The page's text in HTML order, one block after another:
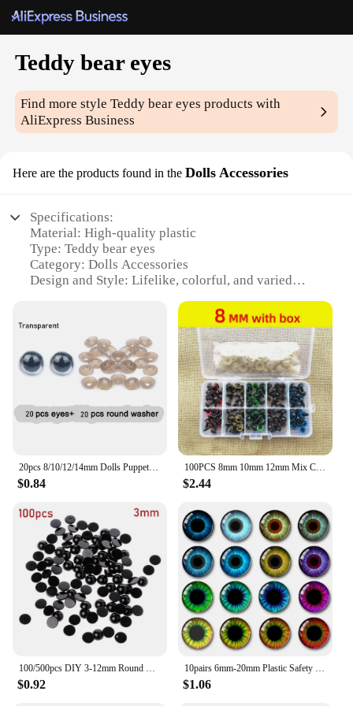
Teddy bear eyes
Find more styleTeddy bear eyes products with
AliExpress Business
Here are the products found in the Dolls Accessories
Specifications:
Material: High-quality plastic
Type: Teddy bear eyes
Category: Dolls Accessories
Design and Style: Lifelike, colorful, and varied
Usage and Purpose: Enhancing the appearance of
dolls and teddy bears
Typical Adaptive Scenario: Crafting, DIY projects,
and doll repair
Shape or Size or Weight or Quantity: Available in
sets or individually, with diverse sizes to suit
various dolls and teddy bears
**Enhance Your Crafting Experience**
Crafting and repairing dolls and teddy bears has
never been more enjoyable with our Teddy Bear
Eyes. These accessories are not just ordinary eyes;
they are designed to bring your creations to life.
Whether you're a seasoned doll maker or a hobbyist,
our eyes will elevate your dolls and teddy bears,
giving them a unique and personal touch. With a
variety of colors and sizes, you can choose the
perfect pair to match your creation's personality or
**Versatile and Easy to Use**
20pcs 8/10/12/14mm Dolls Puppet Safety Eyes Toys eye Mix Color Crafts Animal Teddy Bear Stuffed Toys with Washer Accessories
$0.84
100PCS 8mm 10mm 12mm Mix Color Plastic Animal Safety Eyes For Toys Teddy Bear Stuffed For Dolls Craft Amigurumi Accessories Box
$2.44
100/500pcs DIY 3-12mm Round Flat Black Eyes Plastic Eyes Eyes for Dolls Making Doll Toys Teddy Bear Eyes Doll Eyes Accessories
$0.92
10pairs 6mm-20mm Plastic Safety Glitter Crystal Eyes Crafts Bear Animal DIY Dolls Puppet Accessories Stuffed Toys Parts Eyes
$1.06